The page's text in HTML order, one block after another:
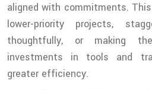
aligned with commitments.
lower-priority projects,
thoughtfully, or making
investments in tools and
greater efficiency.